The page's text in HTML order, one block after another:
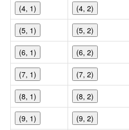
(4, 1) (4, 2)
(5, 1) (5, 2)
(6, 1) (6, 2)
(7, 1) (7, 2)
(8, 1) (8, 2)
(9, 1) (9, 2)